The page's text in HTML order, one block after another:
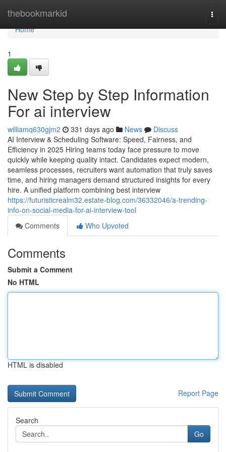
thebookmarkid
Home
Home
1
New Step by Step Information
For ai interview​
williamq630gjm2 331 days ago News
Discuss
AI Interview & Scheduling Software: Speed, Fairness, and
Efficiency in 2025 Hiring teams today face pressure to move
quickly while keeping quality intact. Candidates expect modern,
seamless processes, recruiters want automation that truly saves
time, and hiring managers demand structured insights for every
hire. A unified platform combining best interview
https://futuristicrealm32.estate-blog.com/36332046/a-trending-
info-on-social-media-for-ai-interview-tool
Comments
Who Upvoted
Comments
Submit a Comment
No HTML
HTML is disabled
Report Page
Search
Go